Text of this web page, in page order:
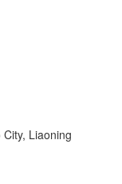
Liaoning